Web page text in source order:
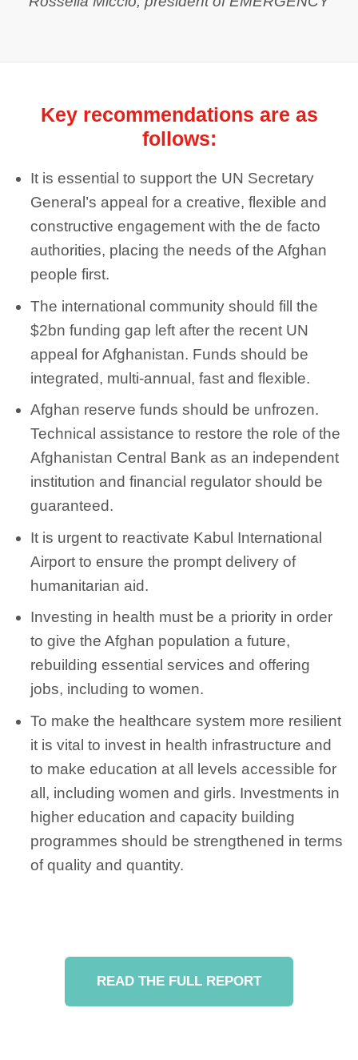
Key recommendations are as
follows:
It is essential to support the UN Secretary
General’s appeal for a creative, flexible and
constructive engagement with the de facto
authorities, placing the needs of the Afghan
people first.
The international community should fill the
$2bn funding gap left after the recent UN
appeal for Afghanistan. Funds should be
integrated, multi-annual, fast and flexible.
Afghan reserve funds should be unfrozen.
Technical assistance to restore the role of the
Afghanistan Central Bank as an independent
institution and financial regulator should be
guaranteed.
It is urgent to reactivate Kabul International
Airport to ensure the prompt delivery of
humanitarian aid.
Investing in health must be a priority in order
to give the Afghan population a future,
rebuilding essential services and offering
jobs, including to women.
To make the healthcare system more resilient
it is vital to invest in health infrastructure and
to make education at all levels accessible for
all, including women and girls. Investments in
higher education and capacity building
programmes should be strengthened in terms
of quality and quantity.
READ THE FULL REPORT